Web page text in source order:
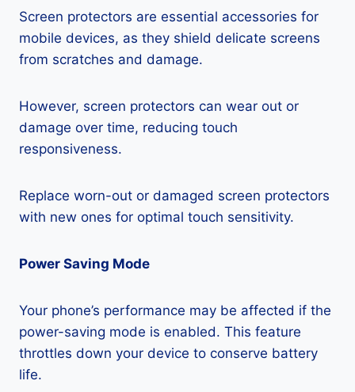
Screen protectors are essential accessories for
mobile devices, as they shield delicate screens
from scratches and damage.
However, screen protectors can wear out or
damage over time, reducing touch
responsiveness.
Replace worn-out or damaged screen protectors
with new ones for optimal touch sensitivity.
Power Saving Mode
Your phone’s performance may be affected if the
power-saving mode is enabled. This feature
throttles down your device to conserve battery
life.